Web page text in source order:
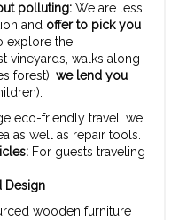
polluting: We are less
and offer to pick you
explore the
vineyards, walks along
forest), we lend you
eco-friendly travel, we
as well as repair tools.
For guests traveling
Design
wooden furniture